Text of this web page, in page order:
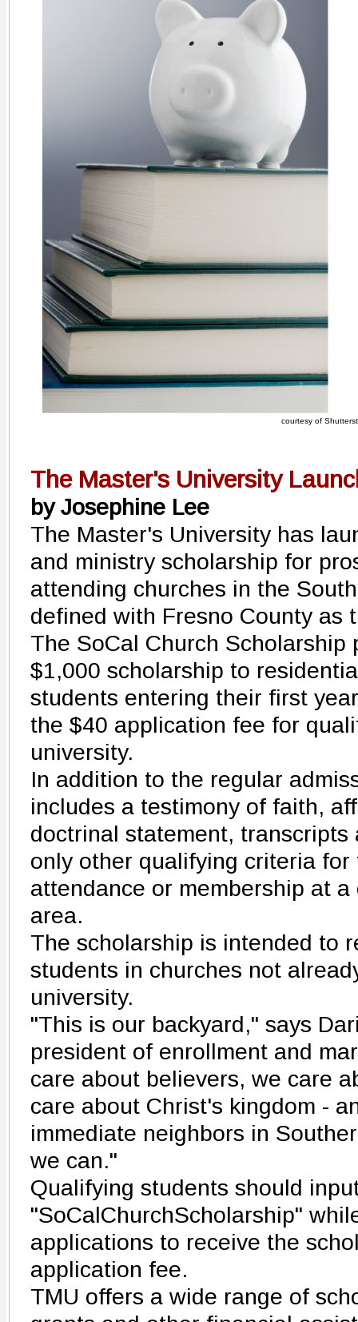
courtesy of
The Master's University
by Josephine Lee
The Master's University has
and ministry scholarship for
attending churches in the
defined with Fresno County as
The SoCal Church Scholarship
$1,000 scholarship to
students entering their first
the $40 application fee for
university.
In addition to the regular
includes a testimony of faith,
doctrinal statement, transcripts
only other qualifying criteria for
attendance or membership at
area.
The scholarship is intended to
students in churches not
university.
"This is our backyard," says
president of enrollment and
care about believers, we care
care about Christ's kingdom -
immediate neighbors in
we can."
Qualifying students should
"SoCalChurchScholarship"
applications to receive the
application fee.
TMU offers a wide range of